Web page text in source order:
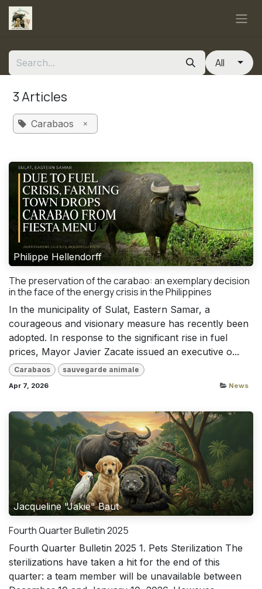
Skip to Content
All
3 Articles
Carabaos ×
Philippe Hellendorff
The preservation of the carabao: an exemplary decision
in the face of the energy crisis in the Philippines
In the municipality of Sulat, Eastern Samar, a
courageous and visionary measure has recently been
adopted. In response to the significant rise in fuel
prices, Mayor Javier Zacate issued an executive o...
Carabaos sauvegarde animale
Apr 7, 2026 News
Jacqueline "Jakie" Baut
Fourth Quarter Bulletin 2025
Fourth Quarter Bulletin 2025 1. Pets Sterilization The
sterilizations have taken a hit for the end of this
quarter: a team member will be unavailable between